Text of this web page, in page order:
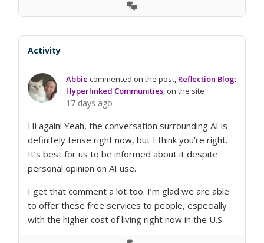
View
Activity
Abbie commented on the post, Reflection Blog:
Hyperlinked Communities , on the site
17 days ago
Hi again! Yeah, the conversation surrounding AI is
definitely tense right now, but I think you’re right.
It’s best for us to be informed about it despite
personal opinion on AI use.
I get that comment a lot too. I’m glad we are able
to offer these free services to people, especially
with the higher cost of living right now in the U.S.